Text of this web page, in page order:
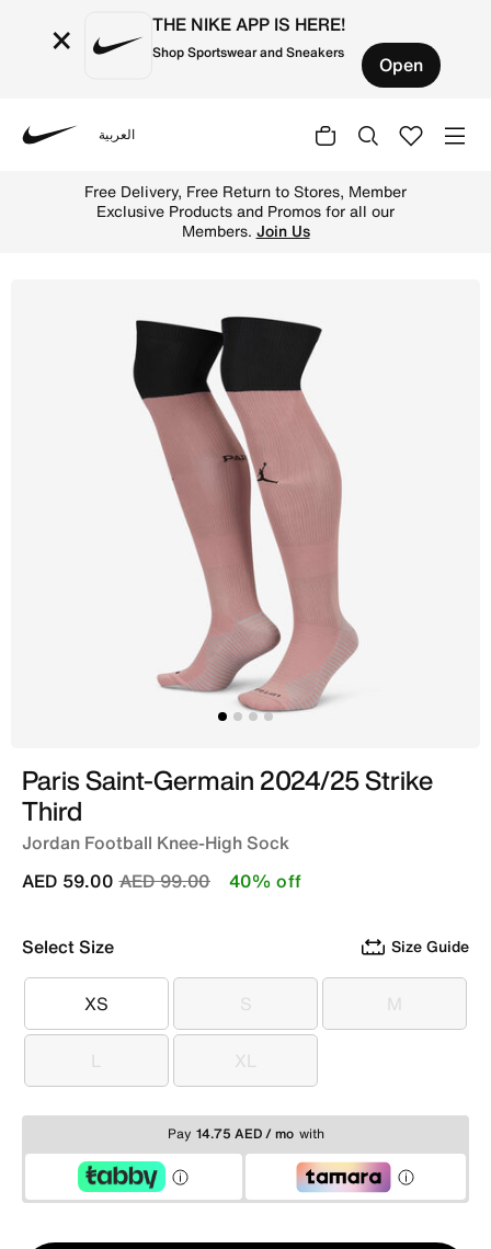
× THE NIKE APP IS HERE!
Shop Sportswear and Sneakers Open
العربية
Free Delivery, Free Return to Stores, Member
Exclusive Products and Promos for all our
Members. Join Us
Paris Saint-Germain 2024/25 Strike
Third
Jordan Football Knee-High Sock
Price reduced from
AED 99.00to
AED 59.00 40% off
Select Size Size Guide
XS
XS S
S M
M
L
L XL
XL
Pay 14.75 AED / mo with